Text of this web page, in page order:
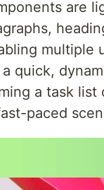
are
multiple
quick,
a task
paced